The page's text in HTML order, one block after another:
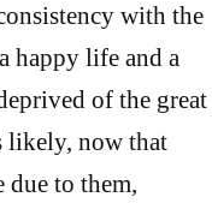
with the
happy life and a
of the great
likely, now that
due to them,